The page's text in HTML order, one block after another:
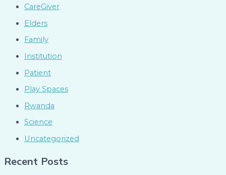
CareGiver
Elders
Family
Institution
Patient
Play Spaces
Rwanda
Science
Uncategorized
Recent Posts